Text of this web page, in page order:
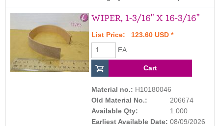
WIPER, 1-3/16" X 16-3/16"
List Price: 123.60 USD *
EA
Material no.: H10180046
Old Material No.:
206674
Available Qty:
1.000
Earliest Available Date: 08/09/2026